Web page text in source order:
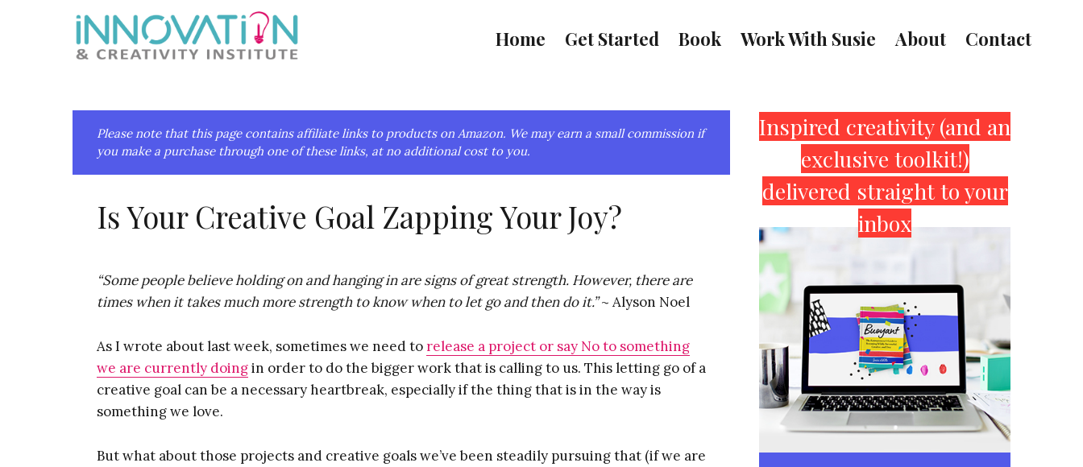
Home Get Started Book Work With Susie About Contact
Please note that this page contains affiliate links to products on Amazon. We may earn a small commission if
you make a purchase through one of these links, at no additional cost to you.
Is Your Creative Goal Zapping Your Joy?
“Some people believe holding on and hanging in are signs of great strength. However, there are
times when it takes much more strength to know when to let go and then do it.”~ Alyson Noel
As I wrote about last week, sometimes we need torelease a project or say No to something
we are currently doingin order to do the bigger work that is calling to us. This letting go of a
creative goal can be a necessary heartbreak, especially if the thing that is in the way is
something we love.
But what about those projects and creative goals we’ve been steadily pursuing that (if we are
Primary
Sidebar
Inspired creativity (and an
exclusive toolkit!)
delivered straight to your
inbox